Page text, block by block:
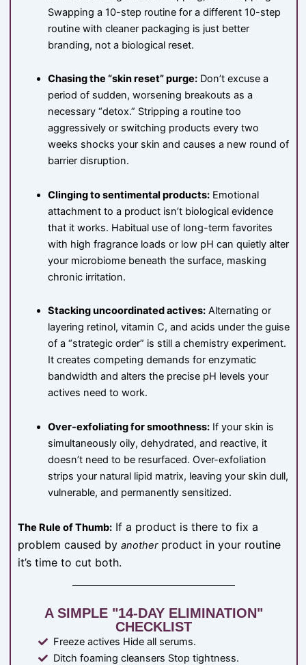
Swapping a 10-step routine for a different 10-step
routine with cleaner packaging is just better
branding, not a biological reset.
Chasing the “skin reset” purge:Don’t excuse a
period of sudden, worsening breakouts as a
necessary “detox.” Stripping a routine too
aggressively or switching products every two
weeks shocks your skin and causes a new round of
barrier disruption.
Clinging to sentimental products:Emotional
attachment to a product isn’t biological evidence
that it works. Habitual use of long-term favorites
with high fragrance loads or low pH can quietly alter
your microbiome beneath the surface, masking
chronic irritation.
Stacking uncoordinated actives:Alternating or
layering retinol, vitamin C, and acids under the guise
of a “strategic order” is still a chemistry experiment.
It creates competing demands for enzymatic
bandwidth and alters the precise pH levels your
actives need to work.
Over-exfoliating for smoothness:If your skin is
simultaneously oily, dehydrated, and reactive, it
doesn’t need to be resurfaced. Over-exfoliation
strips your natural lipid matrix, leaving your skin dull,
vulnerable, and permanently sensitized.
The Rule of Thumb: If a product is there to fix a
problem caused by anotherproduct in your routine
it’s time to cut both.
A SIMPLE "14-DAY ELIMINATION"
CHECKLIST
Freeze actives Hide all serums.
Ditch foaming cleansers Stop tightness.